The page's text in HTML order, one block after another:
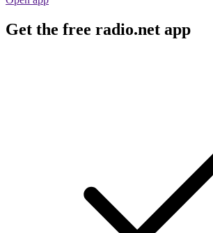
Get the free radio.net app